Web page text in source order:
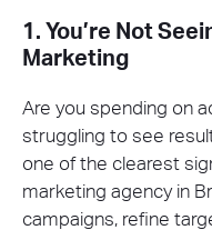
1. You’re Not
Marketing
Are you spending on
struggling to see
one of the clearest
marketing agency in
campaigns, refine